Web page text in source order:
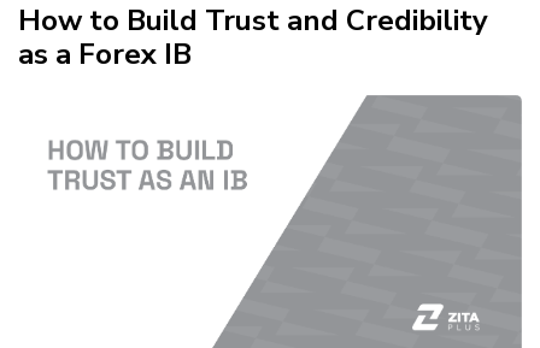
How to Build Trust and Credibility
as a Forex IB